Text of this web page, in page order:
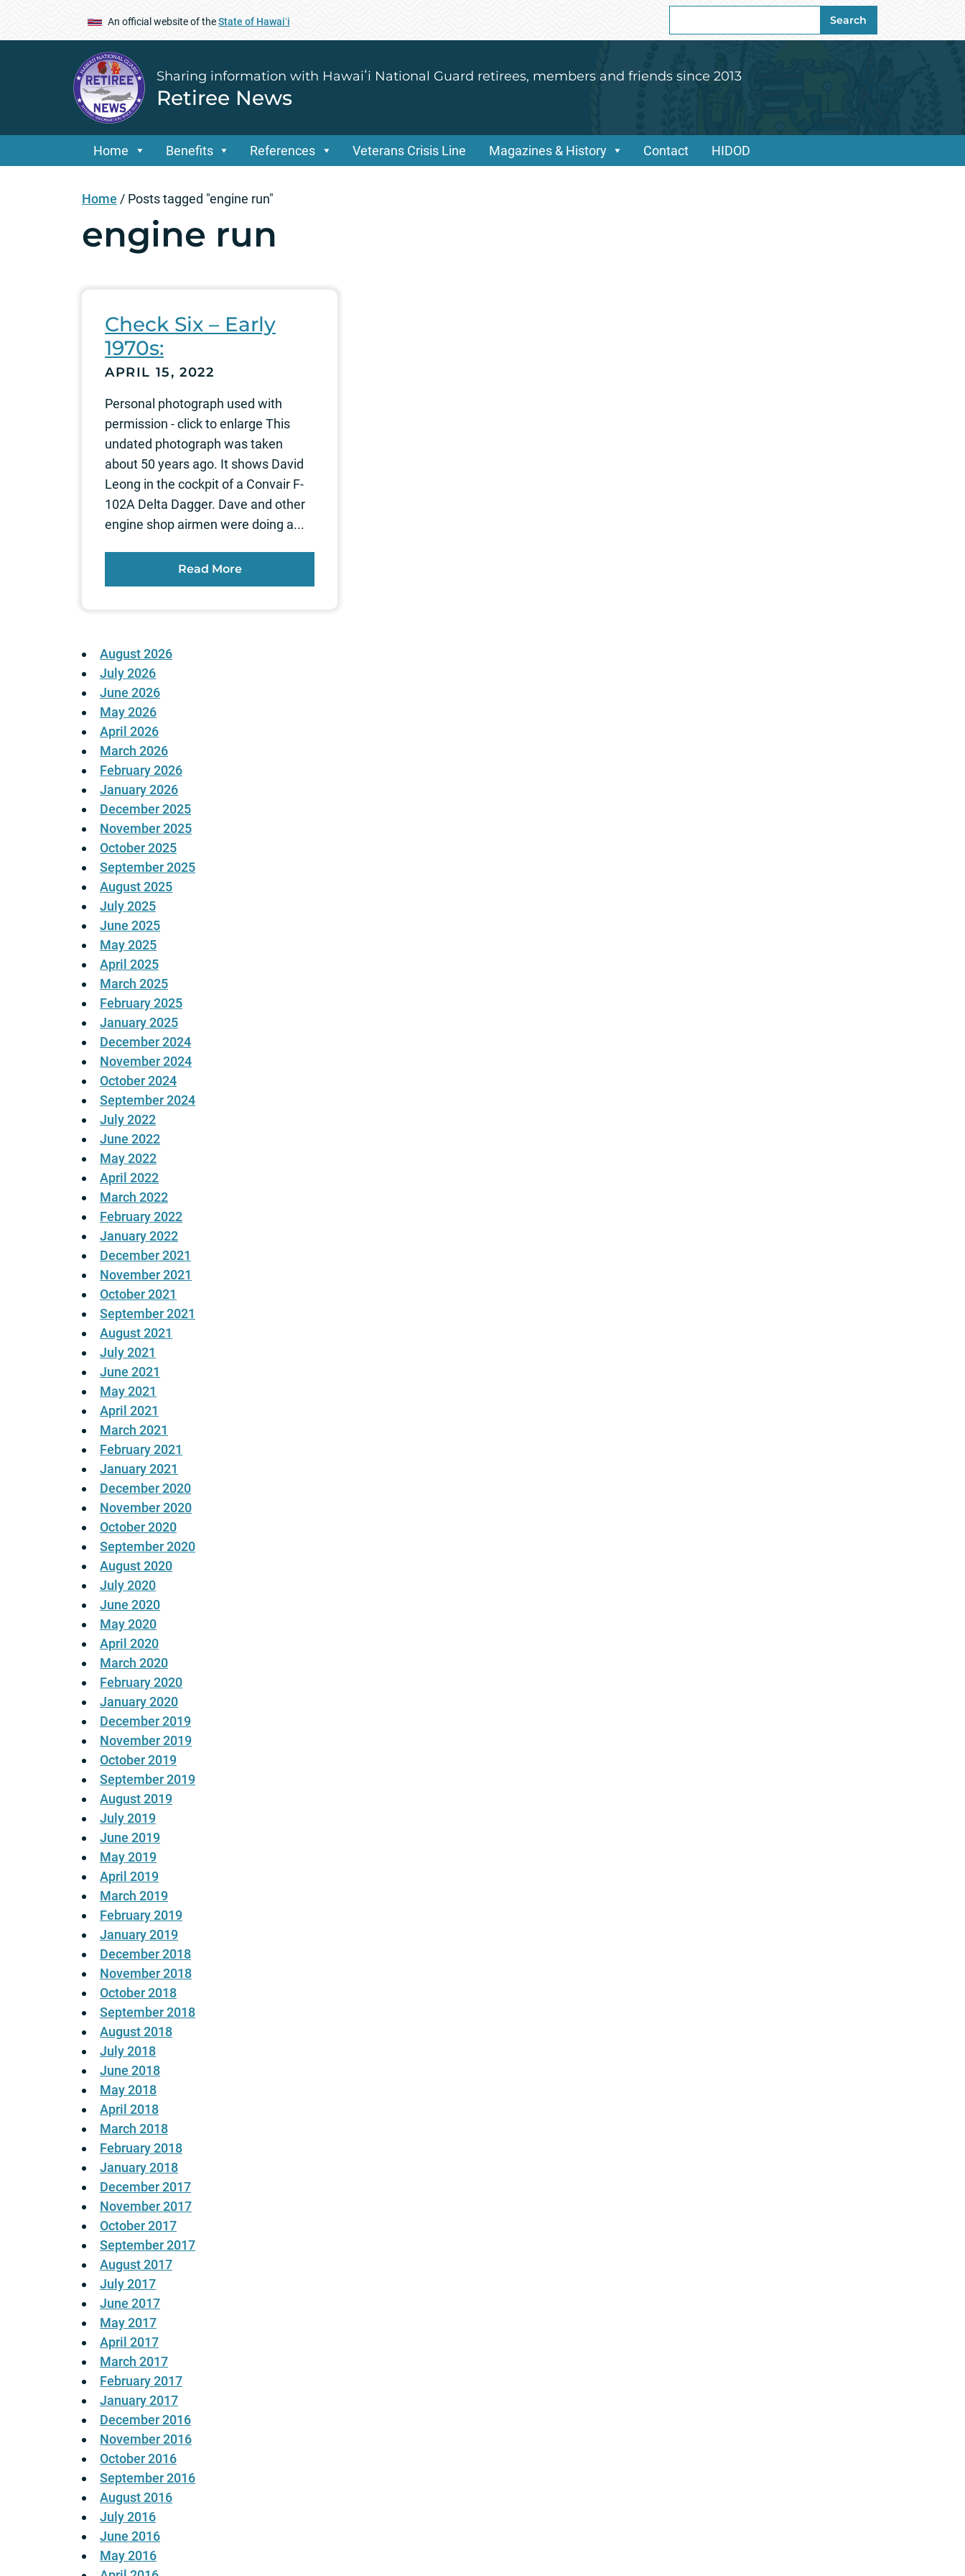
An official website of theState of Hawaiʻi
for:
Search
Sharing information with Hawaiʻi National Guard retirees, members and friends since 2013
Retiree News
Home Benefits References Veterans Crisis Line Magazines & History Contact HIDOD
Home / Posts tagged "engine run"
engine run
Check Six – Early
1970s:
APRIL 15, 2022
Personal photograph used with
permission - click to enlarge This
undated photograph was taken
about 50 years ago. It shows David
Leong in the cockpit of a Convair F-
102A Delta Dagger. Dave and other
engine shop airmen were doing a...
Read More
August 2026
July 2026
June 2026
May 2026
April 2026
March 2026
February 2026
January 2026
December 2025
November 2025
October 2025
September 2025
August 2025
July 2025
June 2025
May 2025
April 2025
March 2025
February 2025
January 2025
December 2024
November 2024
October 2024
September 2024
July 2022
June 2022
May 2022
April 2022
March 2022
February 2022
January 2022
December 2021
November 2021
October 2021
September 2021
August 2021
July 2021
June 2021
May 2021
April 2021
March 2021
February 2021
January 2021
December 2020
November 2020
October 2020
September 2020
August 2020
July 2020
June 2020
May 2020
April 2020
March 2020
February 2020
January 2020
December 2019
November 2019
October 2019
September 2019
August 2019
July 2019
June 2019
May 2019
April 2019
March 2019
February 2019
January 2019
December 2018
November 2018
October 2018
September 2018
August 2018
July 2018
June 2018
May 2018
April 2018
March 2018
February 2018
January 2018
December 2017
November 2017
October 2017
September 2017
August 2017
July 2017
June 2017
May 2017
April 2017
March 2017
February 2017
January 2017
December 2016
November 2016
October 2016
September 2016
August 2016
July 2016
June 2016
May 2016